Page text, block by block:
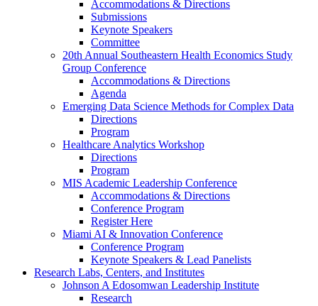
Accommodations & Directions
Submissions
Keynote Speakers
Committee
20th Annual Southeastern Health Economics Study
Group Conference
Accommodations & Directions
Agenda
Emerging Data Science Methods for Complex Data
Directions
Program
Healthcare Analytics Workshop
Directions
Program
MIS Academic Leadership Conference
Accommodations & Directions
Conference Program
Register Here
Miami AI & Innovation Conference
Conference Program
Keynote Speakers & Lead Panelists
Research Labs, Centers, and Institutes
Johnson A Edosomwan Leadership Institute
Research